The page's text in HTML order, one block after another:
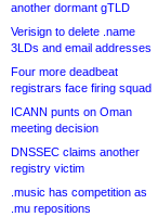
another dormant gTLD
Verisign to delete .name
3LDs and email addresses
Four more deadbeat
registrars face firing squad
ICANN punts on Oman
meeting decision
DNSSEC claims another
registry victim
.music has competition as
.mu repositions